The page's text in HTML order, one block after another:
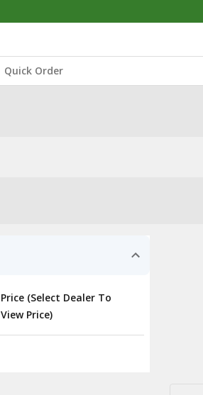
Quick Order
Price (Select Dealer To
View Price)